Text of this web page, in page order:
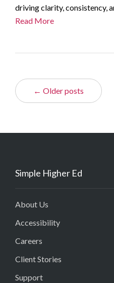
driving clarity, consistency,
Read More
← Older posts
Simple Higher Ed
About Us
Accessibility
Careers
Client Stories
Support